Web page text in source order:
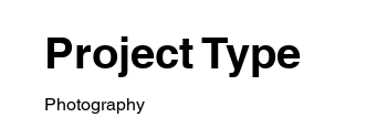
Project Type
Photography